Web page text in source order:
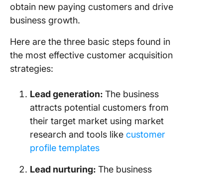
obtain new paying customers and drive
business growth.
Here are the three basic steps found in
the most effective customer acquisition
strategies:
Lead generation: The business
attracts potential customers from
their target market using market
research and tools like customer
profile templates
Lead nurturing: The business